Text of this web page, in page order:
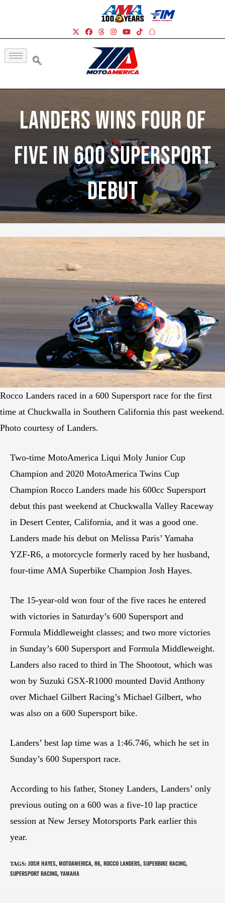
Landers Wins Four Of
Five In 600 Supersport
Debut
Rocco Landers raced in a 600 Supersport race for the first
time at Chuckwalla in Southern California this past weekend.
Photo courtesy of Landers.
Two-time MotoAmerica Liqui Moly Junior Cup
Champion and 2020 MotoAmerica Twins Cup
Champion Rocco Landers made his 600cc Supersport
debut this past weekend at Chuckwalla Valley Raceway
in Desert Center, California, and it was a good one.
Landers made his debut on Melissa Paris’ Yamaha
YZF-R6, a motorcycle formerly raced by her husband,
four-time AMA Superbike Champion Josh Hayes.
The 15-year-old won four of the five races he entered
with victories in Saturday’s 600 Supersport and
Formula Middleweight classes; and two more victories
in Sunday’s 600 Supersport and Formula Middleweight.
Landers also raced to third in The Shootout, which was
won by Suzuki GSX-R1000 mounted David Anthony
over Michael Gilbert Racing’s Michael Gilbert, who
was also on a 600 Supersport bike.
Landers’ best lap time was a 1:46.746, which he set in
Sunday’s 600 Supersport race.
According to his father, Stoney Landers, Landers’ only
previous outing on a 600 was a five-10 lap practice
session at New Jersey Motorsports Park earlier this
year.
TAGS: JOSH HAYES, MOTOAMERICA, R6, ROCCO LANDERS, SUPERBIKE RACING,
SUPERSPORT RACING, YAMAHA